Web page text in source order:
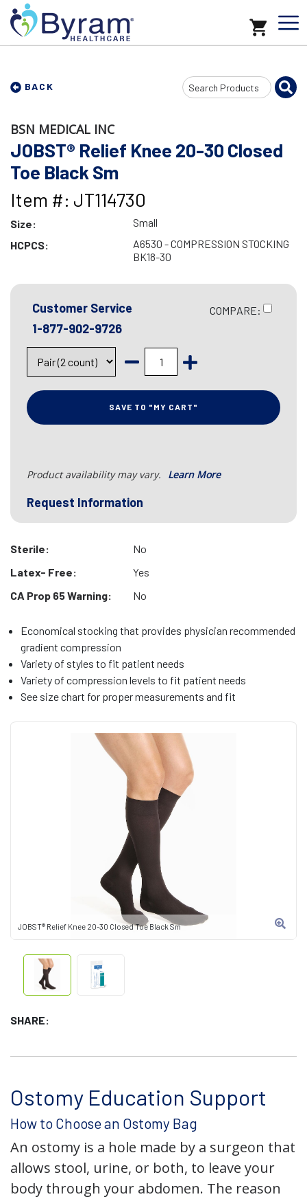
BACK
Search
Input
JOBST® Relief Knee 20-30 Closed Toe Black Sm
SHARE:
BSN MEDICAL INC
JOBST® Relief Knee 20-30 Closed
Toe Black Sm
Item #: JT114730
Size:
Small
HCPCS:
A6530 - COMPRESSION STOCKING
BK18-30
Customer Service
1-877-902-9726
COMPARE:
SAVE TO "MY CART"
Product availability may vary. Learn More
Request Information
Sterile:
No
Latex- Free:
Yes
CA Prop 65 Warning:
No
Economical stocking that provides physician recommended
gradient compression
Variety of styles to fit patient needs
Variety of compression levels to fit patient needs
See size chart for proper measurements and fit
Ostomy Education Support
How to Choose an Ostomy Bag
An ostomy is a hole made by a surgeon that
allows stool, urine, or both, to leave your
body through your abdomen. The reason